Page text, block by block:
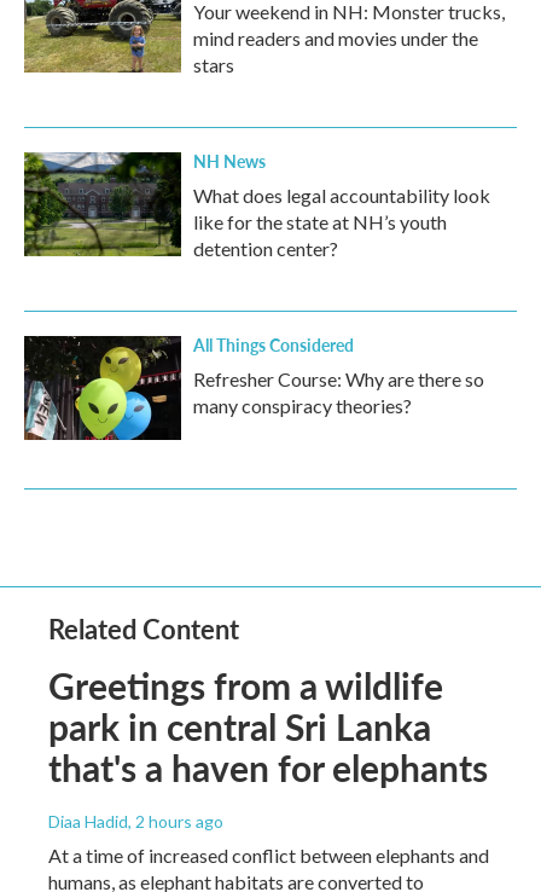
Your weekend in NH: Monster trucks,
mind readers and movies under the
stars
NH News
What does legal accountability look
like for the state at NH’s youth
detention center?
All Things Considered
Refresher Course: Why are there so
many conspiracy theories?
Related Content
Greetings from a wildlife
park in central Sri Lanka
that's a haven for elephants
Diaa Hadid, 2 hours ago
At a time of increased conflict between elephants and
humans, as elephant habitats are converted to